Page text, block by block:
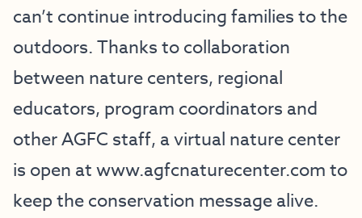
can’t continue introducing families to the
outdoors. Thanks to collaboration
between nature centers, regional
educators, program coordinators and
other AGFC staff, a virtual nature center
is open atwww.agfcnaturecenter.comto
keep the conservation message alive.